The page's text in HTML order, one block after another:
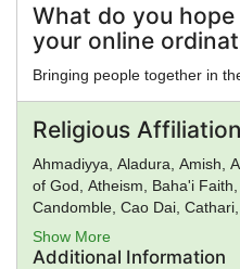
What do you
your online
Bringing people together in
Religious
Ahmadiyya, Aladura, Amish,
of God, Atheism, Baha'i
Candomble, Cao Dai,
movement, Chinese Religion,
Science, Christianity, Church
Show More
Additional Information